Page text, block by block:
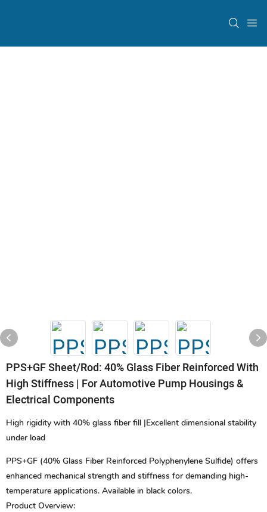
PPS+GF Sheet/rod: 40% Glass Fiber Reinforced With
High Stiffness | For Automotive Pump Housings &
Electrical Components
High rigidity with 40% glass fiber fill |Excellent dimensional stability
under load
PPS+GF (40% Glass Fiber Reinforced Polyphenylene Sulfide) offers
enhanced mechanical strength and stiffness for demanding high-
temperature applications. Available in black colors.
Product Overview: